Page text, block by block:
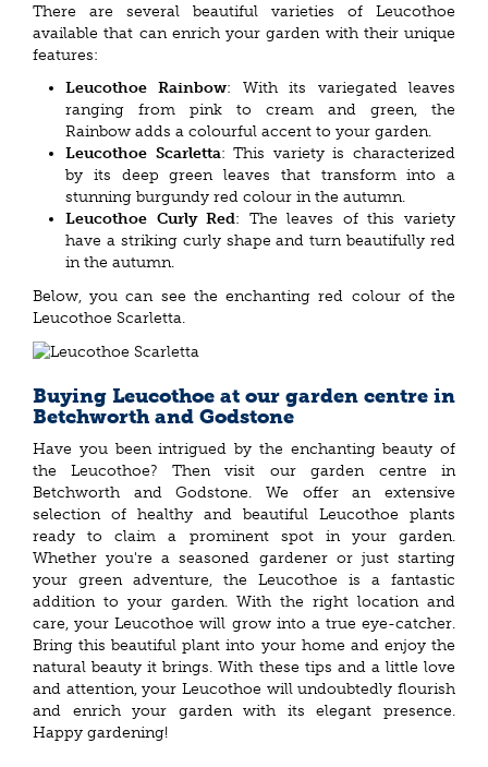
There are several beautiful varieties of Leucothoe
available that can enrich your garden with their unique
features:
Leucothoe Rainbow: With its variegated leaves
ranging from pink to cream and green, the
Rainbow adds a colourful accent to your garden.
Leucothoe Scarletta: This variety is characterized
by its deep green leaves that transform into a
stunning burgundy red colour in the autumn.
Leucothoe Curly Red: The leaves of this variety
have a striking curly shape and turn beautifully red
in the autumn.
Below, you can see the enchanting red colour of the
Leucothoe Scarletta.
Buying Leucothoe at our garden centre in
Betchworth and Godstone
Have you been intrigued by the enchanting beauty of
the Leucothoe? Then visit our garden centre in
Betchworth and Godstone. We offer an extensive
selection of healthy and beautiful Leucothoe plants
ready to claim a prominent spot in your garden.
Whether you're a seasoned gardener or just starting
your green adventure, the Leucothoe is a fantastic
addition to your garden. With the right location and
care, your Leucothoe will grow into a true eye-catcher.
Bring this beautiful plant into your home and enjoy the
natural beauty it brings. With these tips and a little love
and attention, your Leucothoe will undoubtedly flourish
and enrich your garden with its elegant presence.
Happy gardening!